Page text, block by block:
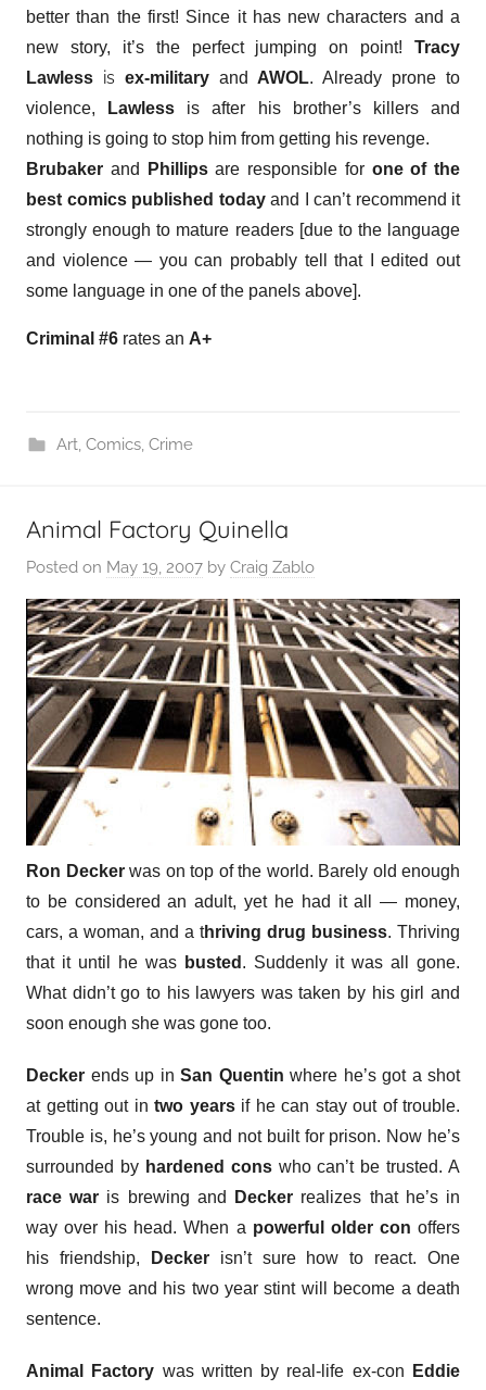
better than the first! Since it has new characters and a
new story, it’s the perfect jumping on point! Tracy
Lawless is ex-militaryand AWOL. Already prone to
violence, Lawless is after his brother’s killers and
nothing is going to stop him from getting his revenge.
Brubaker and Phillipsare responsible for one of the
best comics published todayand I can’t recommend it
strongly enough to mature readers [due to the language
and violence — you can probably tell that I edited out
some language in one of the panels above].
Criminal #6 rates an A+
Art, Comics, Crime
Animal Factory Quinella
Posted on May 19, 2007 by Craig Zablo
Ron Decker was on top of the world. Barely old enough
to be considered an adult, yet he had it all — money,
cars, a woman, and a thriving drug business. Thriving
that it until he was busted . Suddenly it was all gone.
What didn’t go to his lawyers was taken by his girl and
soon enough she was gone too.
Decker ends up in San Quentin where he’s got a shot
at getting out in two yearsif he can stay out of trouble.
Trouble is, he’s young and not built for prison. Now he’s
surrounded by hardened conswho can’t be trusted. A
race war is brewing and Decker realizes that he’s in
way over his head. When a powerful older con offers
his friendship,
Deckerisn’t sure how to react. One
wrong move and his two year stint will become a death
sentence.
Animal Factory was written by real-life ex-con Eddie